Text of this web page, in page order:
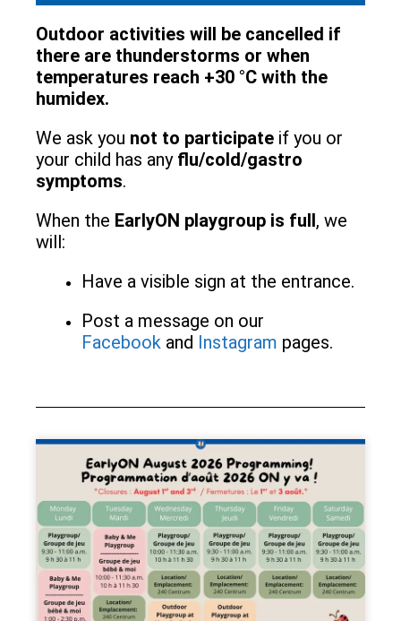
Outdoor activities will be cancelled if
there are thunderstorms or when
temperatures reach +30 °C with the
humidex.
We ask you not to participate if you or
your child has any flu/cold/gastro
symptoms.
When the EarlyON playgroup is full, we
will:
Have a visible sign at the entrance.
Post a message on our
Facebook and Instagram pages.